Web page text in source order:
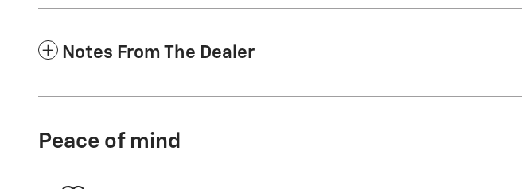
Notes From The Dealer
Peace of mind